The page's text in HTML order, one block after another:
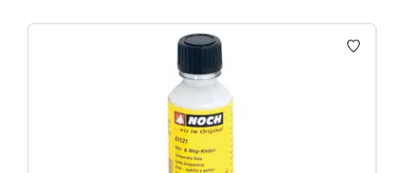
Skip product gallery